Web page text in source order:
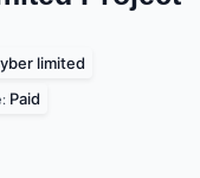
limited
Paid